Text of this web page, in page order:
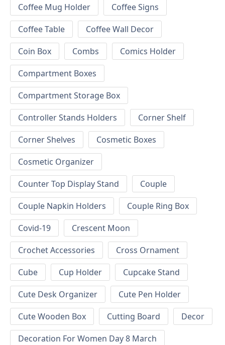
Coffee Mug Holder
Coffee Signs
Coffee Table
Coffee Wall Decor
Coin Box
Combs
Comics Holder
Compartment Boxes
Compartment Storage Box
Controller Stands Holders
Corner Shelf
Corner Shelves
Cosmetic Boxes
Cosmetic Organizer
Counter Top Display Stand
Couple
Couple Napkin Holders
Couple Ring Box
Covid-19
Crescent Moon
Crochet Accessories
Cross Ornament
Cube
Cup Holder
Cupcake Stand
Cute Desk Organizer
Cute Pen Holder
Cute Wooden Box
Cutting Board
Decor
Decoration For Women Day 8 March